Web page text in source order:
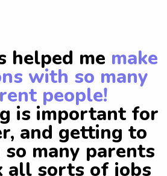
helped me make
with so many
people!
is important for
and getting to
many parents
all sorts of jobs